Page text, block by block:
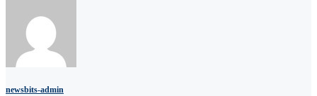
newsbits-admin